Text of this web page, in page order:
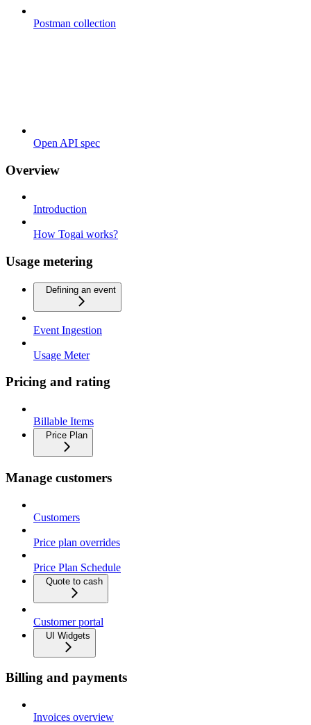
Postman collection
Open API spec
Overview
Introduction
How Togai works?
Usage metering
Defining an event
Event Ingestion
Usage Meter
Pricing and rating
Billable Items
Price Plan
Manage customers
Customers
Price plan overrides
Price Plan Schedule
Quote to cash
Customer portal
UI Widgets
Billing and payments
Invoices overview